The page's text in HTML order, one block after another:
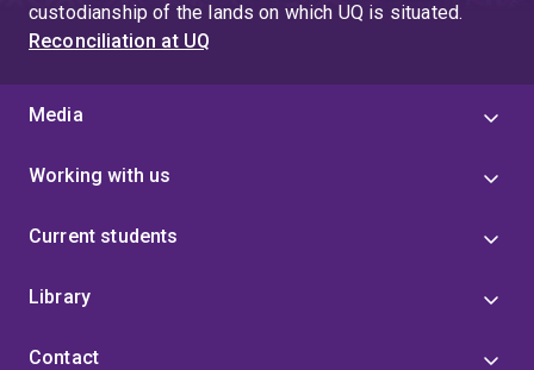
custodianship of the lands on which UQ is situated.
Reconciliation at UQ
Media
Working with us
Current students
Library
Contact